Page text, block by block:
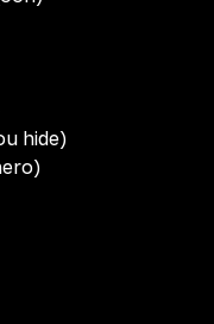
hide)